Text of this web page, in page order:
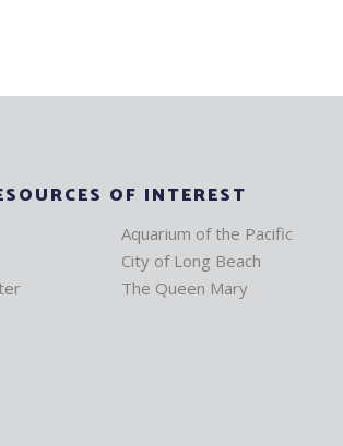
OF INTEREST
Aquarium of the Pacific
City of Long Beach
The Queen Mary